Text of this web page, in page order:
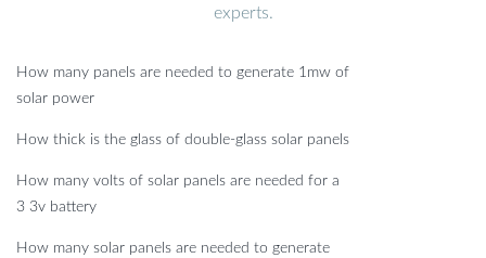
experts.
How many panels are needed to generate 1mw of
solar power
How thick is the glass of double-glass solar panels
How many volts of solar panels are needed for a
3 3v battery
How many solar panels are needed to generate